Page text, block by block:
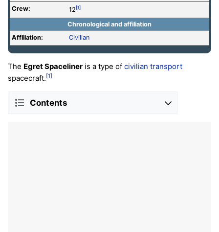
Crew: 12 [1]
Chronological and affiliation
Affiliation:
Civilian
The Egret Spaceliner is a type of civilian transport
spacecraft. [1]
Contents